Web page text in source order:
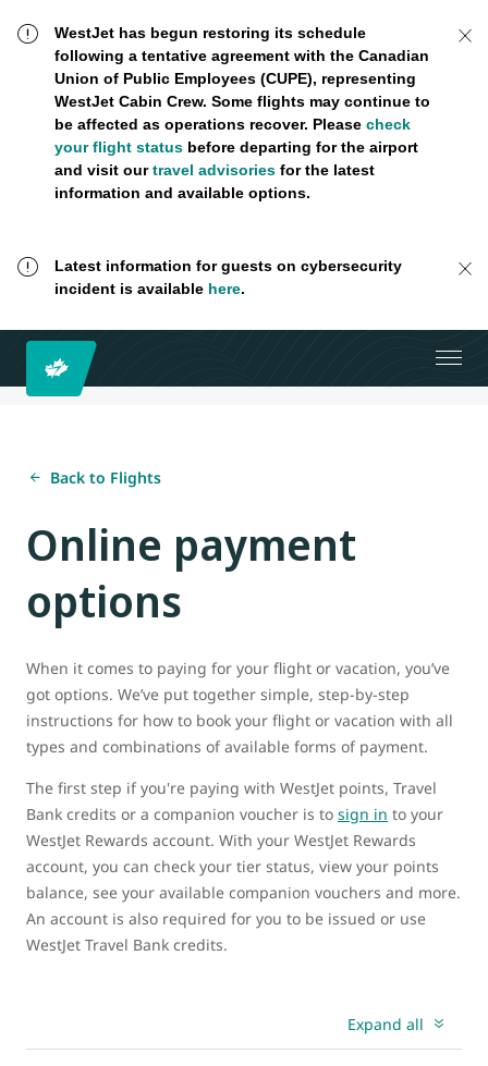
WestJet has begun restoring its schedule
following a tentative agreement with the Canadian
Union of Public Employees (CUPE), representing
WestJet Cabin Crew. Some flights may continue to
be affected as operations recover. Please check
your flight statusbefore departing for the airport
and visit ourtravel advisoriesfor the latest
information and available options.
Latest information for guests on cybersecurity
incident is available here.
Back to Flights
Online payment
options
When it comes to paying for your flight or vacation, you’ve
got options. We’ve put together simple, step-by-step
instructions for how to book your flight or vacation with all
types and combinations of available forms of payment.
The first step if you're paying with WestJet points, Travel
Bank credits or a companion voucher is to sign in to your
WestJet Rewards account. With your WestJet Rewards
account, you can check your tier status, view your points
balance, see your available companion vouchers and more.
An account is also required for you to be issued or use
WestJet Travel Bank credits.
Expand all